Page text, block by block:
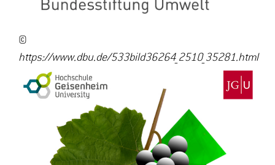
©
https://www.dbu.de/533bild36264_2510_35281.html